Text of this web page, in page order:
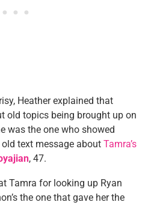
Heather explained that
old topics being brought up on
was the one who showed
old text message about Tamra’s
, 47.
Tamra for looking up Ryan
the one that gave her the